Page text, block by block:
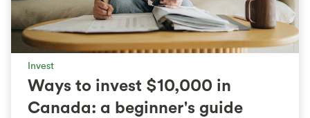
Invest
Ways to invest $10,000 in
Canada: a beginner's guide